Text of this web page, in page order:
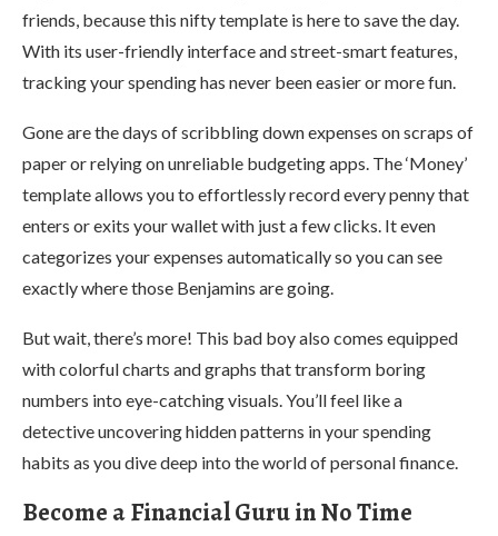
friends, because this nifty template is here to save the day.
With its user-friendly interface and street-smart features,
tracking your spending has never been easier or more fun.
Gone are the days of scribbling down expenses on scraps of
paper or relying on unreliable budgeting apps. The ‘Money’
template allows you to effortlessly record every penny that
enters or exits your wallet with just a few clicks. It even
categorizes your expenses automatically so you can see
exactly where those Benjamins are going.
But wait, there’s more! This bad boy also comes equipped
with colorful charts and graphs that transform boring
numbers into eye-catching visuals. You’ll feel like a
detective uncovering hidden patterns in your spending
habits as you dive deep into the world of personal finance.
Become a Financial Guru in No Time